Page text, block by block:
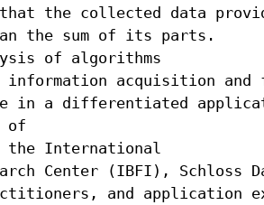
the collected data
the sum of its parts.
of algorithms
information acquisition and
in a differentiated
of
the International
Center (IBFI), Schloss
and application